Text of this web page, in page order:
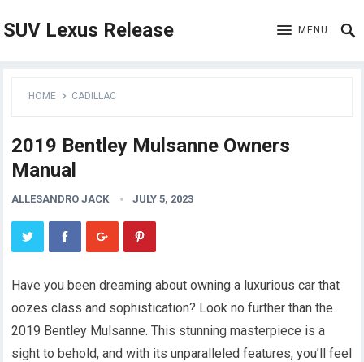
SUV Lexus Release MENU
HOME CADILLAC
2019 Bentley Mulsanne Owners
Manual
ALLESANDRO JACK JULY 5, 2023
Have you been dreaming about owning a luxurious car that
oozes class and sophistication? Look no further than the
2019 Bentley Mulsanne. This stunning masterpiece is a
sight to behold, and with its unparalleled features, you’ll feel